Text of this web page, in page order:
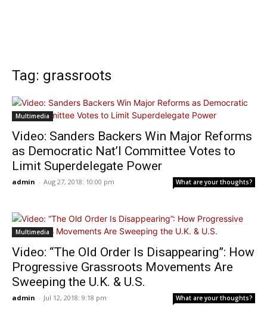
Tag: grassroots
Multimedia
Video: Sanders Backers Win Major Reforms
as Democratic Nat’l Committee Votes to
Limit Superdelegate Power
admin - Aug 27, 2018: 10:00 pm What are your thoughts?
Multimedia
Video: “The Old Order Is Disappearing”: How
Progressive Grassroots Movements Are
Sweeping the U.K. & U.S.
admin - Jul 12, 2018: 9:18 pm What are your thoughts?